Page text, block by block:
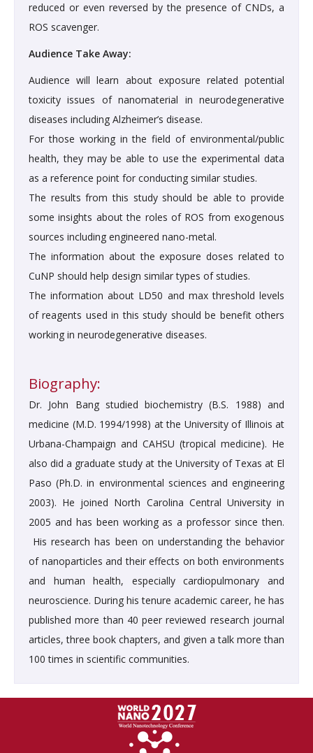
reduced or even reversed by the presence of CNDs, a
ROS scavenger.
Audience Take Away:
Audience will learn about exposure related potential
toxicity issues of nanomaterial in neurodegenerative
diseases including Alzheimer’s disease.
For those working in the field of environmental/public
health, they may be able to use the experimental data
as a reference point for conducting similar studies.
The results from this study should be able to provide
some insights about the roles of ROS from exogenous
sources including engineered nano-metal.
The information about the exposure doses related to
CuNP should help design similar types of studies.
The information about LD50 and max threshold levels
of reagents used in this study should be benefit others
working in neurodegenerative diseases.
Biography:
Dr. John Bang studied biochemistry (B.S. 1988) and
medicine (M.D. 1994/1998) at the University of Illinois at
Urbana-Champaign and CAHSU (tropical medicine). He
also did a graduate study at the University of Texas at El
Paso (Ph.D. in environmental sciences and engineering
2003). He joined North Carolina Central University in
2005 and has been working as a professor since then.
His research has been on understanding the behavior
of nanoparticles and their effects on both environments
and human health, especially cardiopulmonary and
neuroscience. During his tenure academic career, he has
published more than 40 peer reviewed research journal
articles, three book chapters, and given a talk more than
100 times in scientific communities.